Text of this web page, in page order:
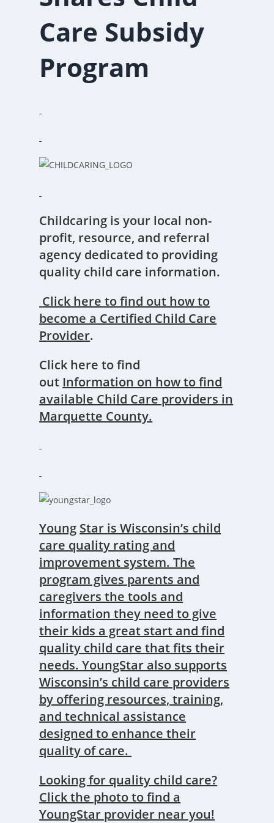
Care Subsidy
Program
Childcaring is your local non-
profit, resource, and referral
agency dedicated to providing
quality child care information.
Click here to find out howto
become a Certified Child Care
Provider.
Click here to find
out Information on how to find
available Child Care providers in
Marquette County.
Young Star is Wisconsin’s child
care quality rating and
improvement system. The
program gives parents and
caregivers the tools and
information they need to give
their kids a great start and find
quality child care that fits their
needs. YoungStar also supports
Wisconsin’s child care providers
by offering resources, training,
and technical assistance
designed to enhance their
quality of care.
Looking for quality child care?
Click the photo to find a
YoungStar provider near you!